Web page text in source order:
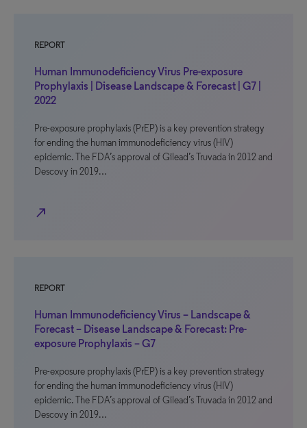
REPORT
Human Immunodeficiency Virus Pre-exposure
Prophylaxis | Disease Landscape & Forecast | G7 |
2022
Pre-exposure prophylaxis (PrEP) is a key prevention strategy
for ending the human immunodeficiency virus (HIV)
epidemic. The FDA’s approval of Gilead’s Truvada in 2012 and
Descovy in 2019…
north_east
REPORT
Human Immunodeficiency Virus – Landscape &
Forecast – Disease Landscape & Forecast: Pre-
exposure Prophylaxis – G7
Pre-exposure prophylaxis (PrEP) is a key prevention strategy
for ending the human immunodeficiency virus (HIV)
epidemic. The FDA’s approval of Gilead’s Truvada in 2012 and
Descovy in 2019…